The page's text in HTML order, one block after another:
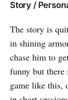
Story /
The story is
in shining
chase him to
funny but
game like this,